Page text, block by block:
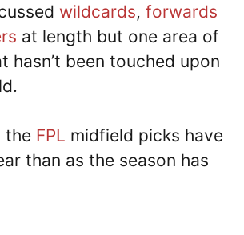
wildcards, forwards
at length but one area of
hasn’t been touched upon
the FPL midfield picks have
than as the season has